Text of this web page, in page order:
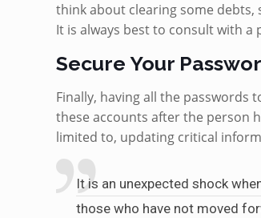
think about clearing some debts,
It is always best to consult with
Secure Your
Finally, having all the passwords
these accounts after the person
limited to, updating critical
It is an unexpected shock
those who have not moved